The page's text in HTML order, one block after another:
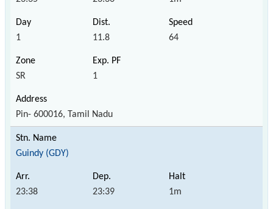
1 11.8 64
SR 1
Pin- 600016, Tamil Nadu
Guindy (GDY)
23:38 23:39 1m